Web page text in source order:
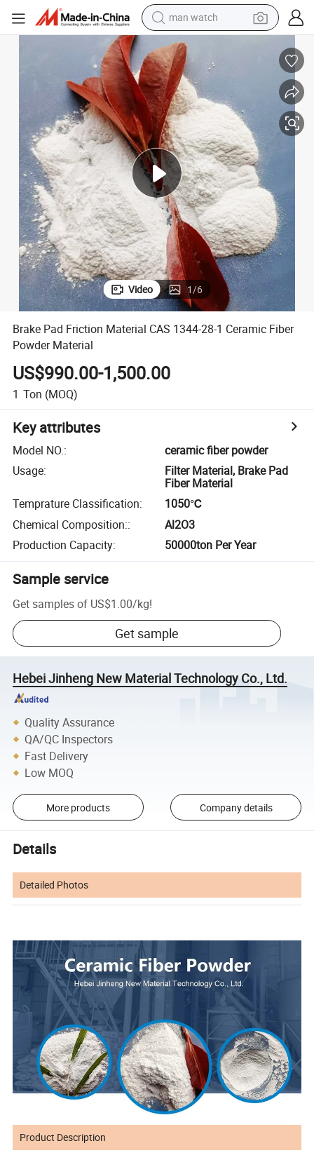
man watch
electric bike
farm tractor
earbud
motorcycle
electric tricycle
weight loss capsule
living room sofa
Video 1/6
Brake Pad Friction Material CAS 1344-28-1 Ceramic Fiber
Powder Material
US$990.00-1,500.00
1 Ton (MOQ)
Key attributes
Model NO.:
ceramic fiber powder
Usage:
Filter Material, Brake Pad
Fiber Material
Temprature Classification:
1050℃
Chemical Composition::
Al2O3
Production Capacity: 50000ton Per Year
Sample service
Get samples of US$1.00/kg!
Get sample
Hebei Jinheng New Material Technology Co., Ltd.
Quality Assurance
QA/QC Inspectors
Fast Delivery
Low MOQ
More products Company details
Details
Detailed Photos
Product Description